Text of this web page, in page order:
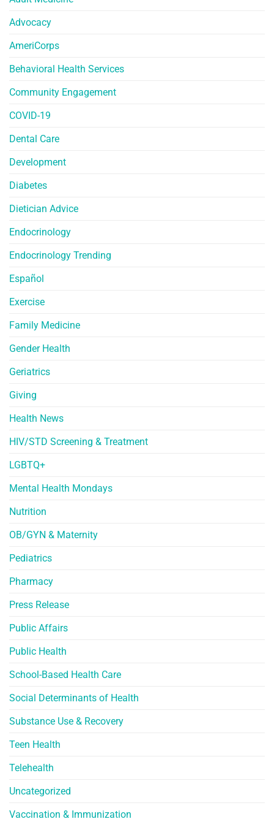
Advocacy
AmeriCorps
Behavioral Health Services
Community Engagement
COVID-19
Dental Care
Development
Diabetes
Dietician Advice
Endocrinology
Endocrinology Trending
Español
Exercise
Family Medicine
Gender Health
Geriatrics
Giving
Health News
HIV/STD Screening & Treatment
LGBTQ+
Mental Health Mondays
Nutrition
OB/GYN & Maternity
Pediatrics
Pharmacy
Press Release
Public Affairs
Public Health
School-Based Health Care
Social Determinants of Health
Substance Use & Recovery
Teen Health
Telehealth
Uncategorized
Vaccination & Immunization